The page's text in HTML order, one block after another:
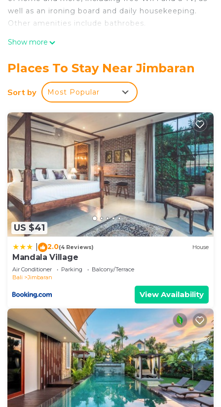
well as an ironing board and daily housekeeping.
Other amenities include bathrobes.
Show more
Places To Stay Near Jimbaran
Sort by Most Popular
US $41
2.0(4 Reviews) House
Mandala Village
Air Conditioner Parking
Balcony/Terrace
Bali
Jimbaran
View Availability